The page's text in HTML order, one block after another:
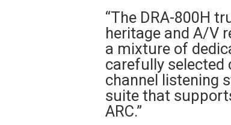
“The DRA-800H
heritage and A/V
a mixture of
carefully selected
channel listening
suite that
ARC.”